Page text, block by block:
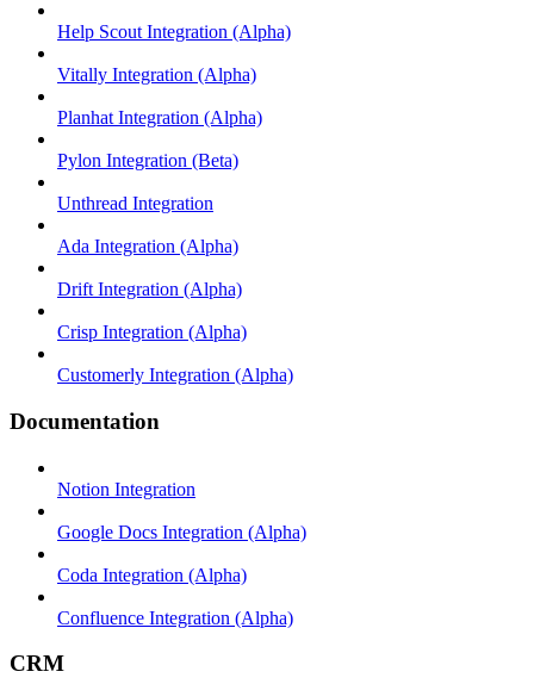
Help Scout Integration (Alpha)
Vitally Integration (Alpha)
Planhat Integration (Alpha)
Pylon Integration (Beta)
Unthread Integration
Ada Integration (Alpha)
Drift Integration (Alpha)
Crisp Integration (Alpha)
Customerly Integration (Alpha)
Documentation
Notion Integration
Google Docs Integration (Alpha)
Coda Integration (Alpha)
Confluence Integration (Alpha)
CRM